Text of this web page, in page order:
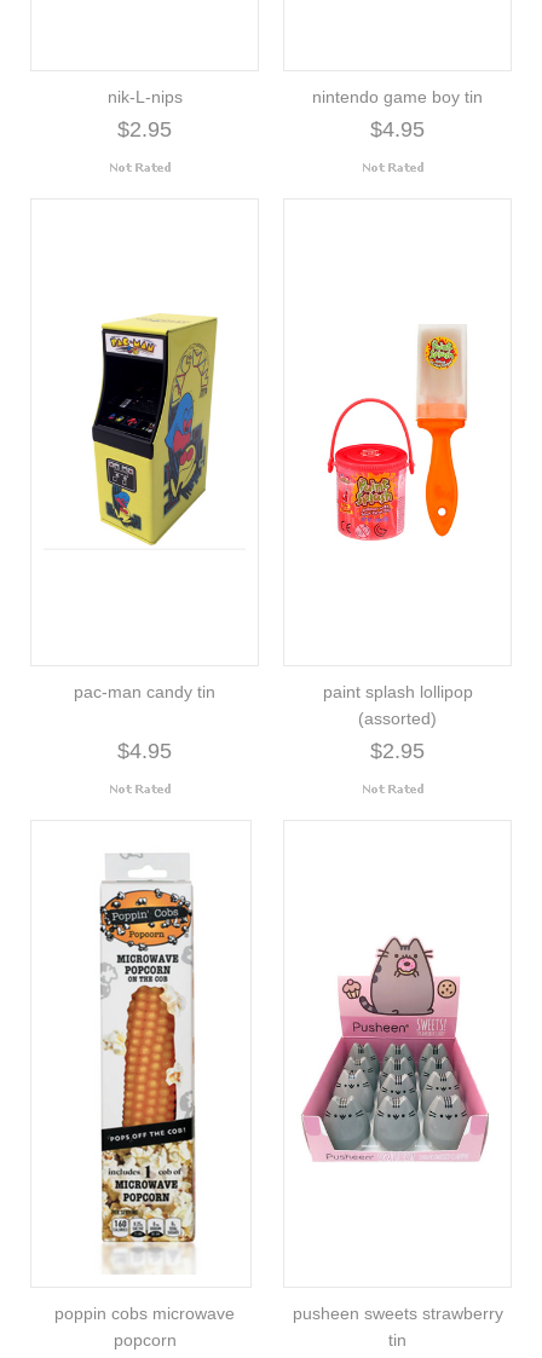
nik-L-nips
$2.95
nintendo game boy tin
$4.95
pac-man candy tin
$4.95
paint splash lollipop
(assorted)
$2.95
poppin cobs microwave
popcorn
pusheen sweets strawberry
tin